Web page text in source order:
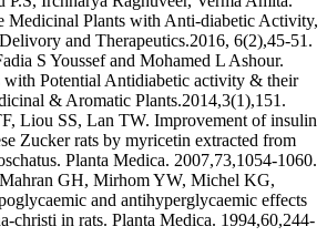
Medicinal Plants with Anti-diabetic Activity,
and Therapeutics.2016, 6(2),45-51.
S Youssef and Mohamed L Ashour.
with Potential Antidiabetic activity & their
& Aromatic Plants.2014,3(1),151.
Liou SS, Lan TW. Improvement of insulin
Zucker rats by myricetin extracted from
Planta Medica. 2007,73,1054-1060.
GH, Mirhom YW, Michel KG,
and antihyperglycaemic effects
christi in rats. Planta Medica. 1994,60,244-